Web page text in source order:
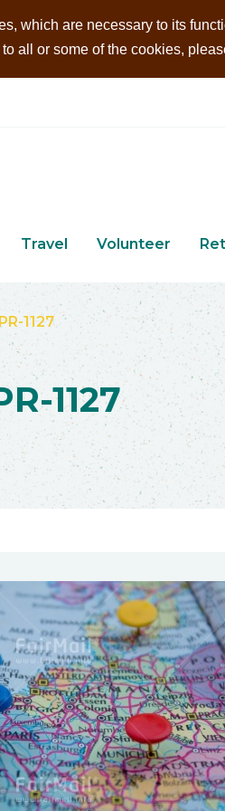
which are necessary to its
all or some of the cookies,
Travel Volunteer
1127
1127